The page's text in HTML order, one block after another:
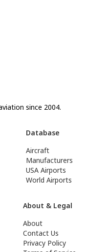
since 2004.
Database
Aircraft
Manufacturers
USA Airports
World Airports
About & Legal
About
Contact Us
Privacy Policy